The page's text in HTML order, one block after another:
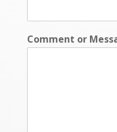
Comment or